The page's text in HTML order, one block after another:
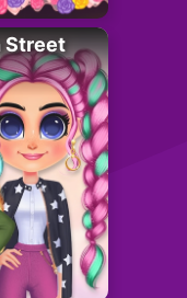
Street